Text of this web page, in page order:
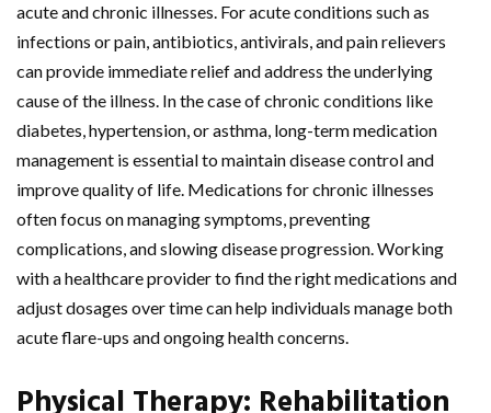
acute and chronic illnesses. For acute conditions such as
infections or pain, antibiotics, antivirals, and pain relievers
can provide immediate relief and address the underlying
cause of the illness. In the case of chronic conditions like
diabetes, hypertension, or asthma, long-term medication
management is essential to maintain disease control and
improve quality of life. Medications for chronic illnesses
often focus on managing symptoms, preventing
complications, and slowing disease progression. Working
with a healthcare provider to find the right medications and
adjust dosages over time can help individuals manage both
acute flare-ups and ongoing health concerns.